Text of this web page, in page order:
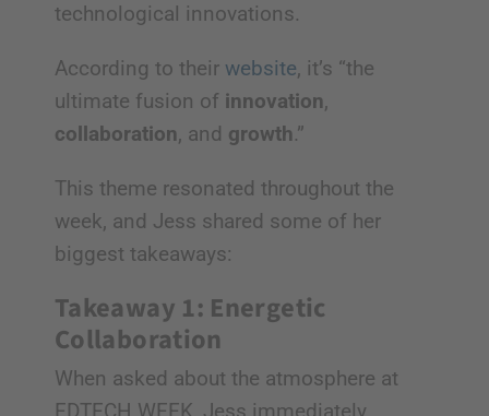
technological innovations.
According to their website, it’s “the
ultimate fusion of innovation,
collaboration, and growth.”
This theme resonated throughout the
week, and Jess shared some of her
biggest takeaways:
Takeaway 1: Energetic
Collaboration
When asked about the atmosphere at